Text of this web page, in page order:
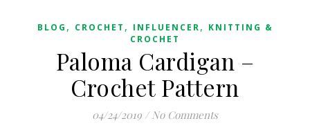
BLOG , CROCHET , INFLUENCER, KNITTING &
CROCHET
Paloma Cardigan –
Crochet Pattern
04/24/2019 / No Comments